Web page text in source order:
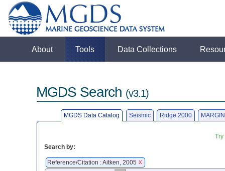
About Tools Data Collections
MGDS Search (v3.1)
MGDS Data Catalog Seismic Ridge 2000
Search by:
Reference/Citation : Aitken, 2005 X